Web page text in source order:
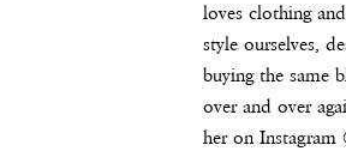
loves clothing
style ourselves,
buying the same
over and over
her on Instagram